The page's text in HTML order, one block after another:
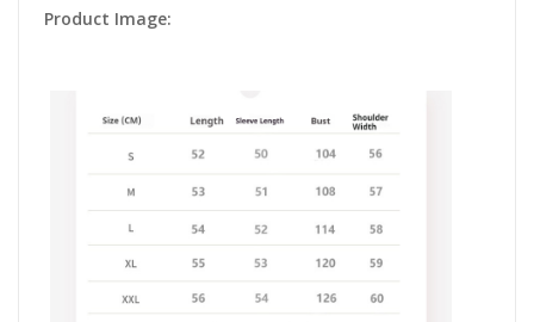
Product Image: